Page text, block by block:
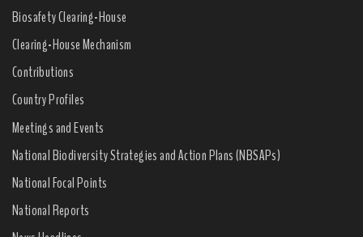
Biosafety Clearing-House
Clearing-House Mechanism
Contributions
Country Profiles
Meetings and Events
National Biodiversity Strategies and Action Plans (NBSAPs)
National Focal Points
National Reports